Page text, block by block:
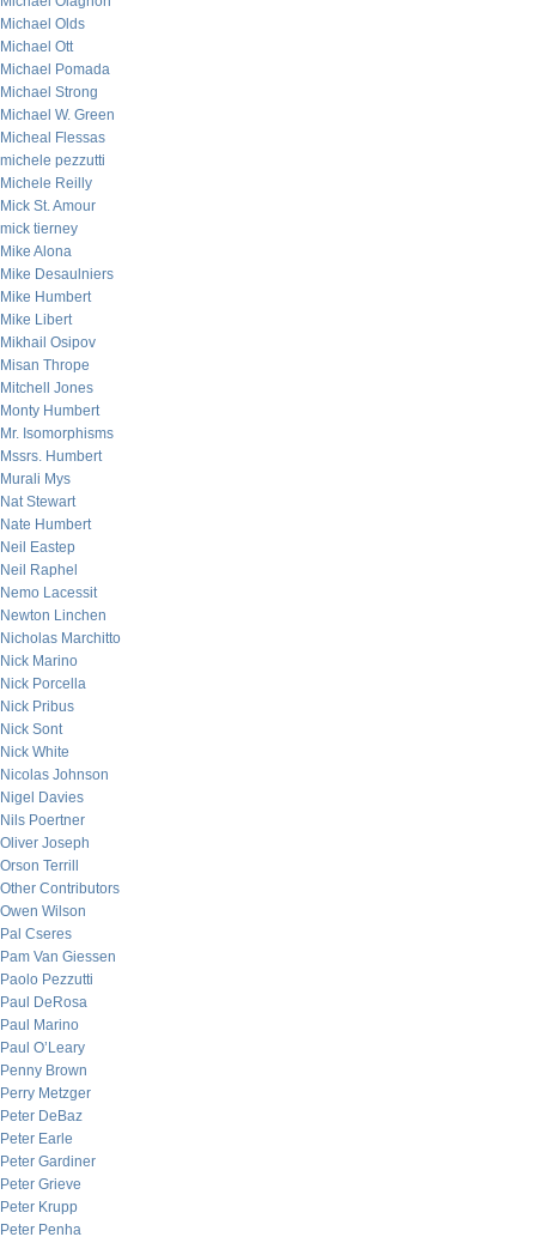
Michael Olds
Michael Ott
Michael Pomada
Michael Strong
Michael W. Green
Micheal Flessas
michele pezzutti
Michele Reilly
Mick St. Amour
mick tierney
Mike Alona
Mike Desaulniers
Mike Humbert
Mike Libert
Mikhail Osipov
Misan Thrope
Mitchell Jones
Monty Humbert
Mr. Isomorphisms
Mssrs. Humbert
Murali Mys
Nat Stewart
Nate Humbert
Neil Eastep
Neil Raphel
Nemo Lacessit
Newton Linchen
Nicholas Marchitto
Nick Marino
Nick Porcella
Nick Pribus
Nick Sont
Nick White
Nicolas Johnson
Nigel Davies
Nils Poertner
Oliver Joseph
Orson Terrill
Other Contributors
Owen Wilson
Pal Cseres
Pam Van Giessen
Paolo Pezzutti
Paul DeRosa
Paul Marino
Paul O’Leary
Penny Brown
Perry Metzger
Peter DeBaz
Peter Earle
Peter Gardiner
Peter Grieve
Peter Krupp
Peter Penha